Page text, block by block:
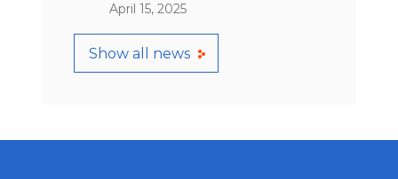
April 15, 2025
Show all news